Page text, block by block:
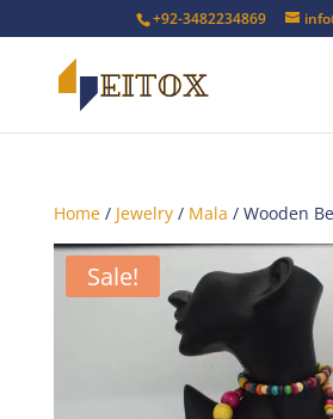
+92-3482234869
Home/ Jewelry/ Mala / Wooden
Sale!